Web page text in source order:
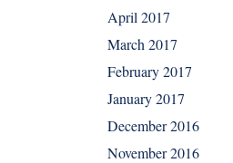
April 2017
March 2017
February 2017
January 2017
December 2016
November 2016